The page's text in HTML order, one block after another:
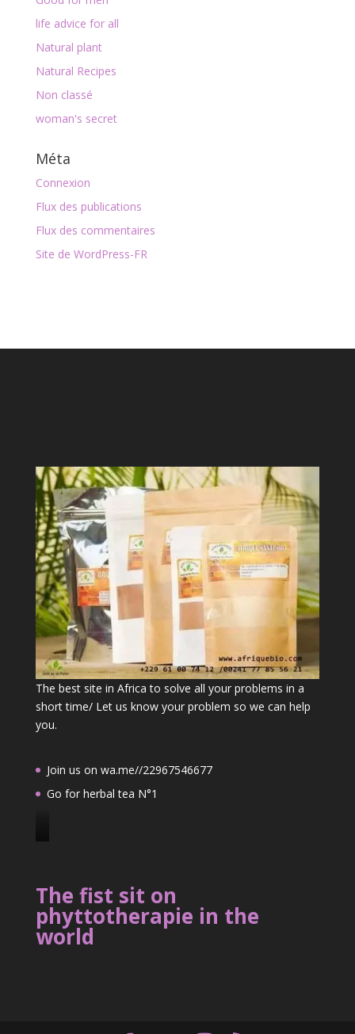
life advice for all
Natural plant
Natural Recipes
Non classé
woman's secret
Méta
Connexion
Flux des publications
Flux des commentaires
Site de WordPress-FR
The best site in Africa to solve all your problems in a
short time/ Let us know your problem so we can help
you.
Join us on wa.me//22967546677
Go for herbal tea N°1
J
u
s
The fist sit on
phyttotherapie in the
world